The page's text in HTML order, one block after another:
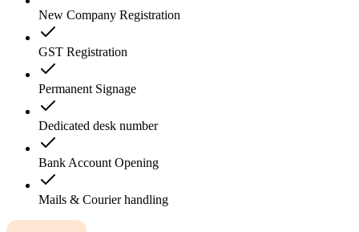
New Company Registration
GST Registration
Permanent Signage
Dedicated desk number
Bank Account Opening
Mails & Courier handling